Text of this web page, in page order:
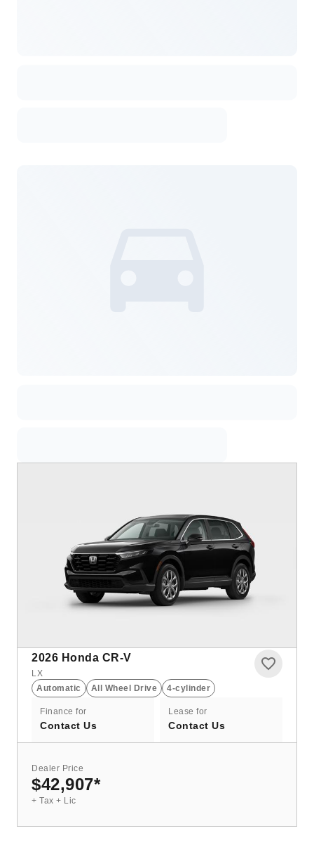
2026 Honda CR-V
LX
Automatic
All Wheel Drive 4-cylinder
Finance for
Contact Us
Lease for
Contact Us
Dealer Price
$42,907*
+ Tax + Lic